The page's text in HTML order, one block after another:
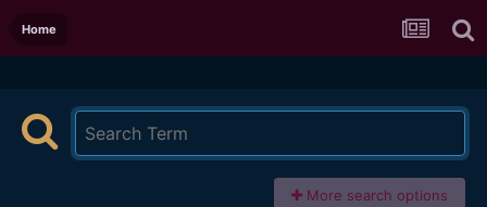
Home
More search options